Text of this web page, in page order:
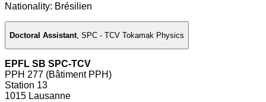
Nationality: Brésilien
Doctoral Assistant, SPC - TCV Tokamak Physics
EPFL SB SPC-TCV
PPH 277 (Bâtiment PPH)
Station 13
1015 Lausanne